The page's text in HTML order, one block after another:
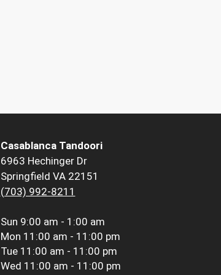
Casablanca Tandoori
6963 Hechinger Dr
Springfield VA 22151
(703) 992-8211
Sun 9:00 am - 1:00 am
Mon 11:00 am - 11:00 pm
Tue 11:00 am - 11:00 pm
Wed 11:00 am - 11:00 pm